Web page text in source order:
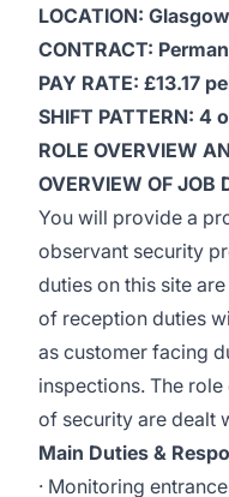
LOCATION:
CONTRACT:
PAY RATE: £13.17
SHIFT PATTERN: 4
ROLE OVERVIEW
OVERVIEW OF JOB
You will provide a
observant security
duties on this site
of reception duties
as customer facing
inspections. The
of security are dealt
Main Duties &
· Monitoring